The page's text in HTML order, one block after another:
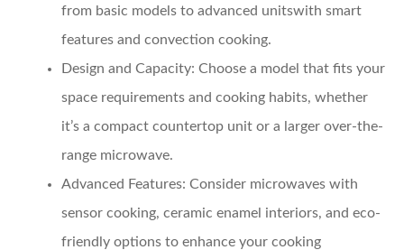
from basic models to advanced unitswith smart
features and convection cooking.
Design and Capacity: Choose a model that fits your
space requirements and cooking habits, whether
it’s a compact countertop unit or a larger over-the-
range microwave.
Advanced Features: Consider microwaves with
sensor cooking, ceramic enamel interiors, and eco-
friendly options to enhance your cooking